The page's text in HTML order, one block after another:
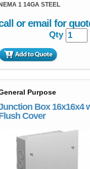
NEMA 1 14GA STEEL
or email for
Qty
Purpose
Box 16x16x4
Cover